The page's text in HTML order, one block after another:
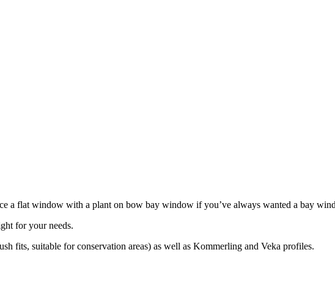
a flat window with a plant on bow bay window if you’ve always wanted a bay
for your needs.
fits, suitable for conservation areas) as well as Kommerling and Veka profiles.